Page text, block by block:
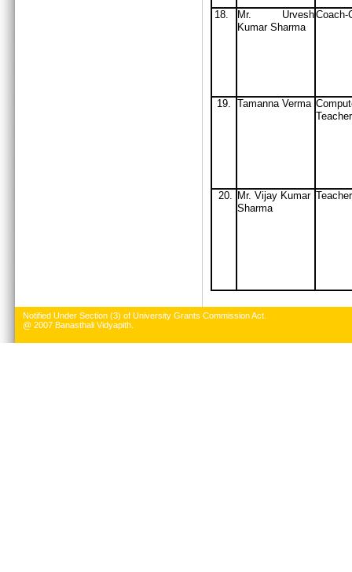
18.
Mr. Urvesh
Kumar Sharma
Coach-
19. Tamanna Verma
Teacher
20. Mr. Vijay Kumar
Sharma
Teacher
Notified Under Section (3) of University Grants Commission Act.
@ 2007 Banasthali Vidyapith.